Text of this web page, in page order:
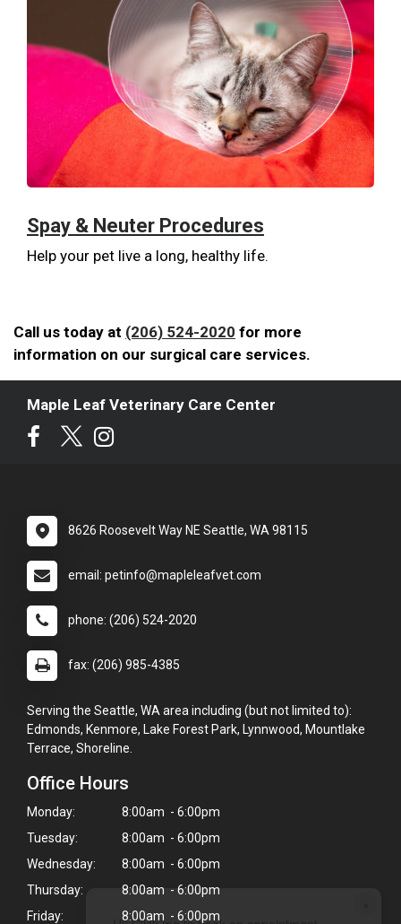
Spay & Neuter Procedures
Help your pet live a long, healthy life.
Call us today at (206) 524-2020 for more
information on our surgical care services.
Maple Leaf Veterinary Care Center
8626 Roosevelt Way NE Seattle, WA 98115
email: petinfo@mapleleafvet.com
phone: (206) 524-2020
fax: (206) 985-4385
Serving the Seattle, WA area including (but not limited to):
Edmonds, Kenmore, Lake Forest Park, Lynnwood, Mountlake
Terrace, Shoreline.
Office Hours
Monday:
8:00am - 6:00pm
Tuesday:
8:00am - 6:00pm
Wednesday:
8:00am - 6:00pm
Thursday:
8:00am - 6:00pm
Friday:
8:00am - 6:00pm